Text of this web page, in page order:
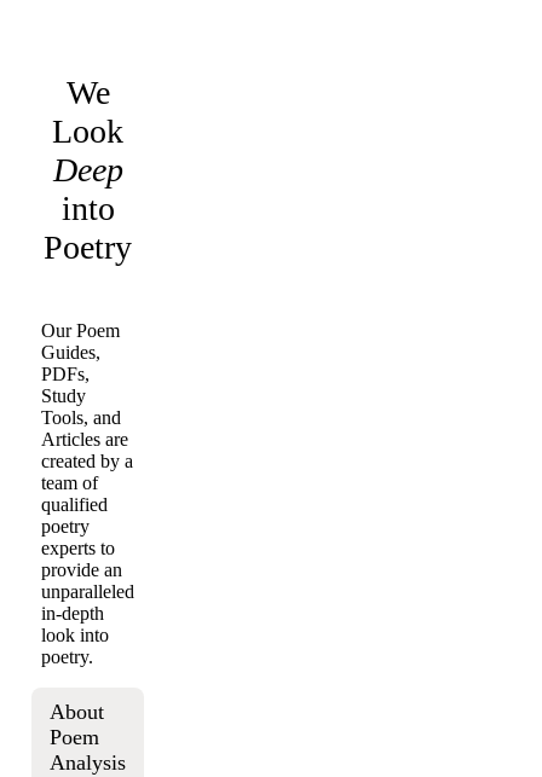
We
Look
Deep
into
Poetry
Our Poem
Guides,
PDFs,
Study
Tools, and
Articles are
created by a
team of
qualified
poetry
experts to
provide an
unparalleled
in-depth
look into
poetry.
About
Poem
Analysis